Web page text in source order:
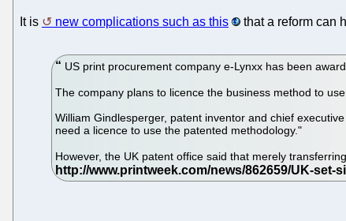
It is new complications such as this that a reform can
US print procurement company e-Lynxx has been
The company plans to licence the business method to
William Gindlesperger, patent inventor and chief
need a licence to use the patented methodology."
However, the UK patent office said that merely